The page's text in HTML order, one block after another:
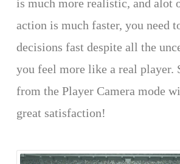
is much more realistic, and alot
action is much faster, you need
decisions fast despite all the
you feel more like a real player.
from the Player Camera mode
great satisfaction!